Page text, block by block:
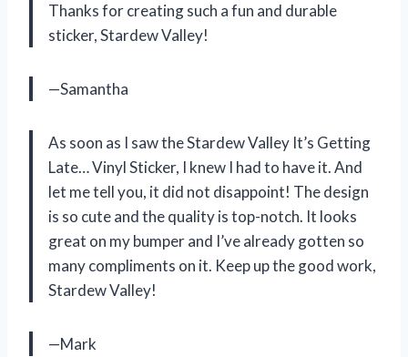
Thanks for creating such a fun and durable
sticker, Stardew Valley!
—Samantha
As soon as I saw the Stardew Valley It’s Getting
Late… Vinyl Sticker, I knew I had to have it. And
let me tell you, it did not disappoint! The design
is so cute and the quality is top-notch. It looks
great on my bumper and I’ve already gotten so
many compliments on it. Keep up the good work,
Stardew Valley!
—Mark